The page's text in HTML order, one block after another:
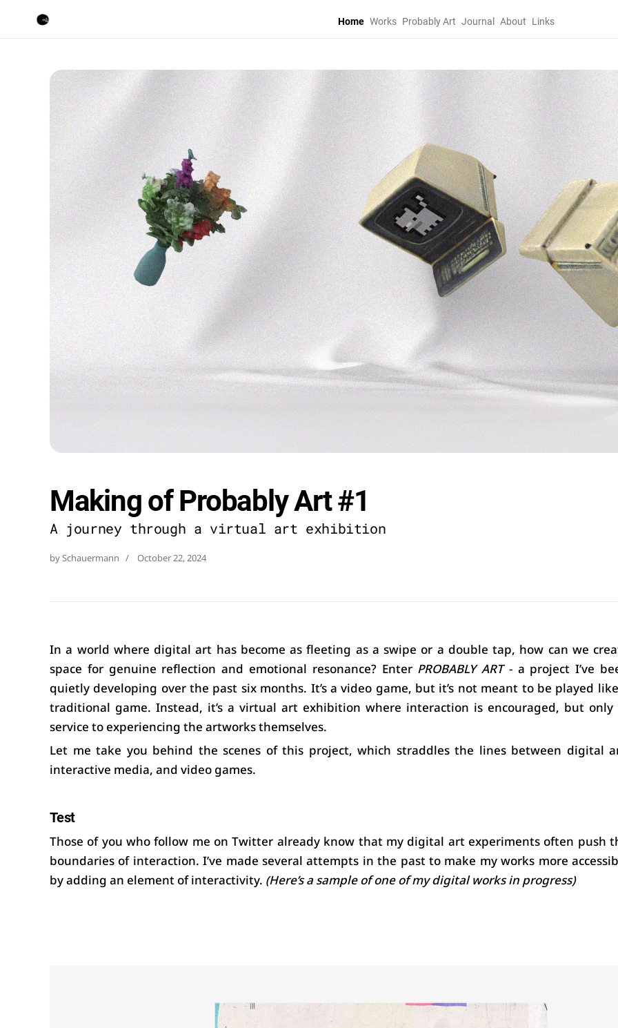
Home Works Probably Art Journal About
Links
Making of Probably Art #1
A journey through a virtual art exhibition
October 22, 2024
by Schauermann   /
In a world where digital art has become as fleeting as a swipe or a double tap, how can we
space for genuine reflection and emotional resonance? Enter PROBABLY ART - a project I’ve
quietly developing over the past six months. It’s a video game, but it’s not meant to be played
traditional game. Instead, it’s a virtual art exhibition where interaction is encouraged, but only
service to experiencing the artworks themselves.
Let me take you behind the scenes of this project, which straddles the lines between digital
interactive media, and video games.
Test
Those of you who follow me on Twitter already know that my digital art experiments often push
boundaries of interaction. I’ve made several attempts in the past to make my works more
by adding an element of interactivity. (Here’s a sample of one of my digital works in progress)